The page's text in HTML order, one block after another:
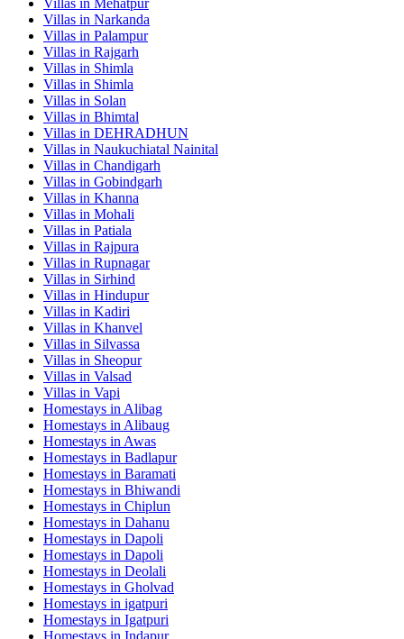
Villas in Narkanda
Villas in Palampur
Villas in Rajgarh
Villas in Shimla
Villas in Shimla
Villas in Solan
Villas in Bhimtal
Villas in DEHRADHUN
Villas in Naukuchiatal Nainital
Villas in Chandigarh
Villas in Gobindgarh
Villas in Khanna
Villas in Mohali
Villas in Patiala
Villas in Rajpura
Villas in Rupnagar
Villas in Sirhind
Villas in Hindupur
Villas in Kadiri
Villas in Khanvel
Villas in Silvassa
Villas in Sheopur
Villas in Valsad
Villas in Vapi
Homestays in Alibag
Homestays in Alibaug
Homestays in Awas
Homestays in Badlapur
Homestays in Baramati
Homestays in Bhiwandi
Homestays in Chiplun
Homestays in Dahanu
Homestays in Dapoli
Homestays in Dapoli
Homestays in Deolali
Homestays in Gholvad
Homestays in igatpuri
Homestays in Igatpuri
Homestays in Indapur